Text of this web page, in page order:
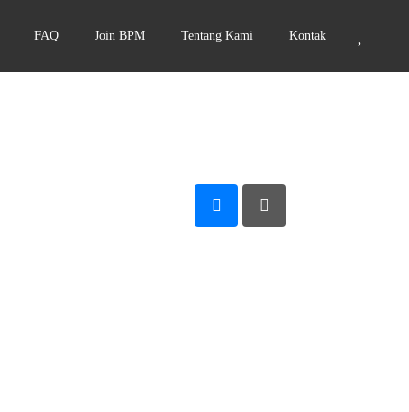
FAQ Join BPM Tentang Kami Kontak